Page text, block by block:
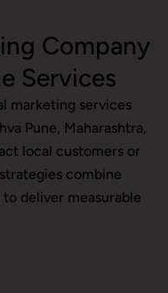
Company
Services
marketing services
Pune, Maharashtra,
local customers or
combine
deliver measurable